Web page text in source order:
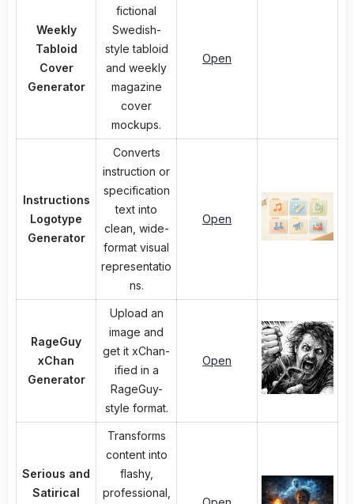
Weekly
Tabloid
Cover
Generator
fictional
Swedish-
style tabloid
and weekly
magazine
cover
mockups.
Open
Instructions
Logotype
Generator
Converts
instruction or
specification
text into
clean, wide-
format visual
representatio
ns.
Open
RageGuy
xChan
Generator
Upload an
image and
get it xChan-
ified in a
RageGuy-
style format.
Open
Serious and
Satirical
Transforms
content into
flashy,
professional,